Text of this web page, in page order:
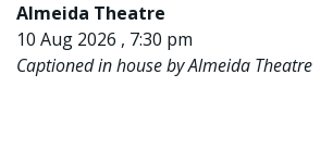
Almeida Theatre
10 Aug 2026 , 7:30 pm
Captioned in house by Almeida Theatre